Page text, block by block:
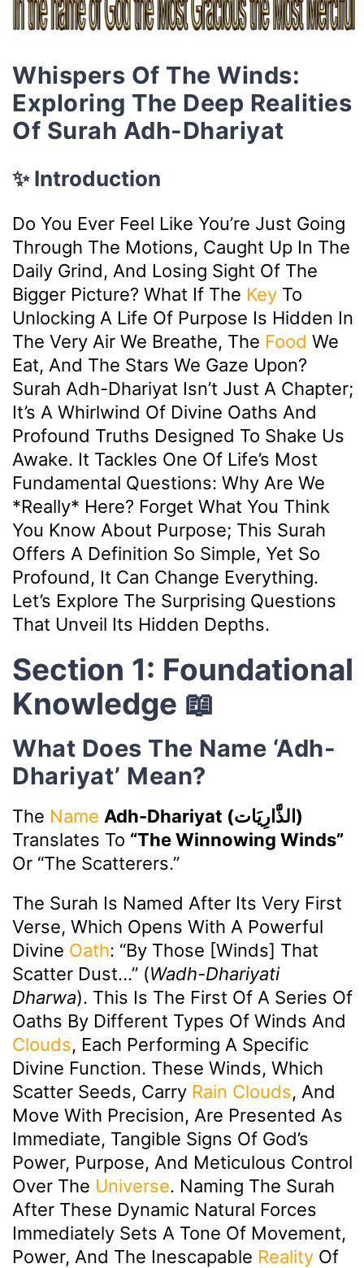
Whispers Of The Winds:
Exploring The Deep Realities
Of Surah Adh-Dhariyat
✨ Introduction
Do You Ever Feel Like You’re Just Going
Through The Motions, Caught Up In The
Daily Grind, And Losing Sight Of The
Bigger Picture? What If The Key To
Unlocking A Life Of Purpose Is Hidden In
The Very Air We Breathe, The Food We
Eat, And The Stars We Gaze Upon?
Surah Adh-Dhariyat Isn’t Just A Chapter;
It’s A Whirlwind Of Divine Oaths And
Profound Truths Designed To Shake Us
Awake. It Tackles One Of Life’s Most
Fundamental Questions: Why Are We
*really* Here? Forget What You Think
You Know About Purpose; This Surah
Offers A Definition So Simple, Yet So
Profound, It Can Change Everything.
Let’s Explore The Surprising Questions
That Unveil Its Hidden Depths.
Section 1: Foundational
Knowledge 📖
What Does The Name ‘Adh-
Dhariyat’ Mean?
The Name
Adh-Dhariyat (الذَّارِيَات)
Translates To “The Winnowing Winds”
Or “The Scatterers.”
The Surah Is Named After Its Very First
Verse, Which Opens With A Powerful
Divine Oath: “By Those [winds] That
Scatter Dust…” (Wadh-Dhariyati
Dharwa). This Is The First Of A Series Of
Oaths By Different Types Of Winds And
Clouds, Each Performing A Specific
Divine Function. These Winds, Which
Scatter Seeds, Carry Rain Clouds, And
Move With Precision, Are Presented As
Immediate, Tangible Signs Of God’s
Power, Purpose, And Meticulous Control
Over The Universe. Naming The Surah
After These Dynamic Natural Forces
Immediately Sets A Tone Of Movement,
Power, And The Inescapable Reality Of